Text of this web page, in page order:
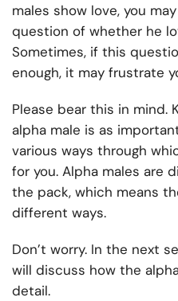
males show love, you
question of whether he
Sometimes, if this
enough, it may frustrate
Please bear this in mind.
alpha male is as
various ways through
for you. Alpha males are
the pack, which means
different ways.
Don’t worry. In the next
will discuss how the
detail.